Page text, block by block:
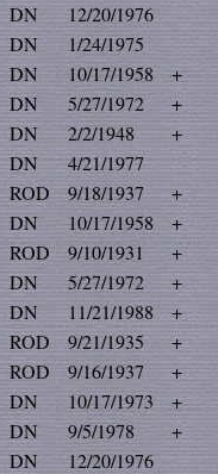
DN
12/20/1976
DN
1/24/1975
DN 10/17/1958
+
DN 5/27/1972
+
DN 2/2/1948
+
DN
4/21/1977
ROD 9/18/1937
+
DN 10/17/1958
+
ROD 9/10/1931
+
DN 5/27/1972
+
DN 11/21/1988
+
ROD 9/21/1935
+
ROD 9/16/1937
+
DN 10/17/1973
+
DN 9/5/1978
+
DN
12/20/1976